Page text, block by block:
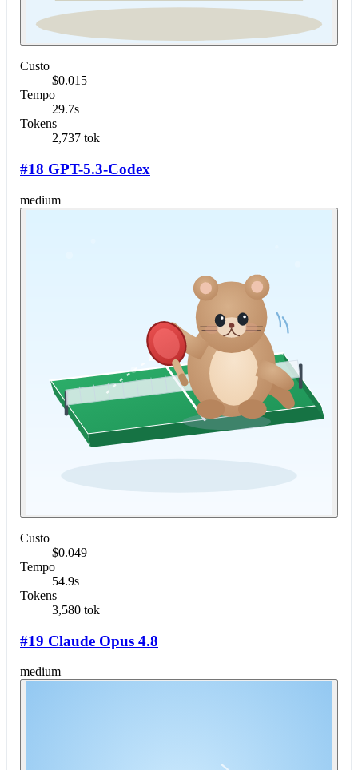
Custo
$0.015
Tempo
29.7s
Tokens
2,737 tok
#18 GPT-5.3-Codex
medium
Custo
$0.049
Tempo
54.9s
Tokens
3,580 tok
#19 Claude Opus 4.8
medium